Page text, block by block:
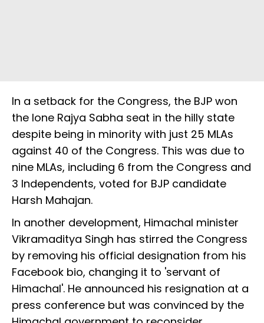
In a setback for the Congress, the BJP won
the lone Rajya Sabha seat in the hilly state
despite being in minority with just 25 MLAs
against 40 of the Congress. This was due to
nine MLAs, including 6 from the Congress and
3 Independents, voted for BJP candidate
Harsh Mahajan.
In another development, Himachal minister
Vikramaditya Singh has stirred the Congress
by removing his official designation from his
Facebook bio, changing it to 'servant of
Himachal'. He announced his resignation at a
press conference but was convinced by the